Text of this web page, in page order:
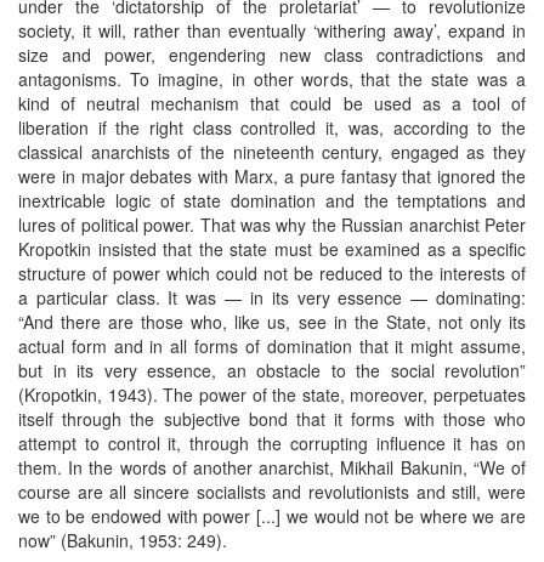
under the ‘dictatorship of the proletariat’ — to revolutionize
society, it will, rather than eventually ‘withering away’, expand in
size and power, engendering new class contradictions and
antagonisms. To imagine, in other words, that the state was a
kind of neutral mechanism that could be used as a tool of
liberation if the right class controlled it, was, according to the
classical anarchists of the nineteenth century, engaged as they
were in major debates with Marx, a pure fantasy that ignored the
inextricable logic of state domination and the temptations and
lures of political power. That was why the Russian anarchist Peter
Kropotkin insisted that the state must be examined as a specific
structure of power which could not be reduced to the interests of
a particular class. It was — in its very essence — dominating:
“And there are those who, like us, see in the State, not only its
actual form and in all forms of domination that it might assume,
but in its very essence, an obstacle to the social revolution”
(Kropotkin, 1943). The power of the state, moreover, perpetuates
itself through the subjective bond that it forms with those who
attempt to control it, through the corrupting influence it has on
them. In the words of another anarchist, Mikhail Bakunin, “We of
course are all sincere socialists and revolutionists and still, were
we to be endowed with power [...] we would not be where we are
now” (Bakunin, 1953: 249).